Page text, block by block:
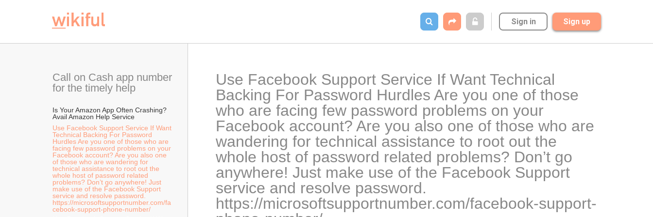
Sign in Sign up
Call on Cash app number
for the timely help
Is Your Amazon App Often Crashing?
Avail Amazon Help Service
Use Facebook Support Service If Want
Technical Backing For Password
Hurdles Are you one of those who are
facing few password problems on your
Facebook account? Are you also one
of those who are wandering for
technical assistance to root out the
whole host of password related
problems? Don’t go anywhere! Just
make use of the Facebook Support
service and resolve password.
https://microsoftsupportnumber.com/fa
cebook-support-phone-number/
Use Facebook Support Service If Want Technical
Backing For Password Hurdles Are you one of those
who are facing few password problems on your
Facebook account? Are you also one of those who are
wandering for technical assistance to root out the
whole host of password related problems? Don’t go
anywhere! Just make use of the Facebook Support
service and resolve password.
https://microsoftsupportnumber.com/facebook-support-